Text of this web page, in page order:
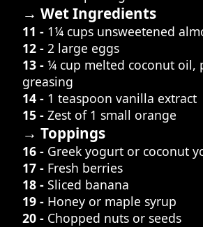
→ Wet Ingredients
11 - 1¼ cups unsweetened
12 - 2 large eggs
13 - ¼ cup melted coconut oil,
greasing
14 - 1 teaspoon vanilla extract
15 - Zest of 1 small orange
→ Toppings
16 - Greek yogurt or coconut
17 - Fresh berries
18 - Sliced banana
19 - Honey or maple syrup
20 - Chopped nuts or seeds